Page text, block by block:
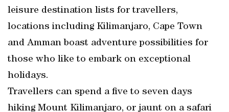
leisure destination lists for travellers,
locations including Kilimanjaro, Cape Town
and Amman boast adventure possibilities for
those who like to embark on exceptional
holidays.
Travellers can spend a five to seven days
hiking Mount Kilimanjaro, or jaunt on a safari